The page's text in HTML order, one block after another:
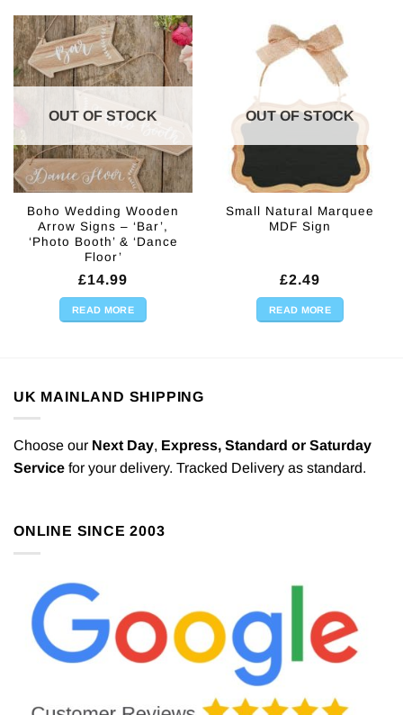
OUT OF STOCK
Boho Wedding Wooden
Arrow Signs – ‘Bar’,
‘Photo Booth’ & ‘Dance
Floor’
£14.99
READ MORE
OUT OF STOCK
Small Natural Marquee
MDF Sign
£2.49
READ MORE
UK MAINLAND SHIPPING
Choose our Next Day, Express, Standard or Saturday
Service for your delivery. Tracked Delivery as standard.
ONLINE SINCE 2003